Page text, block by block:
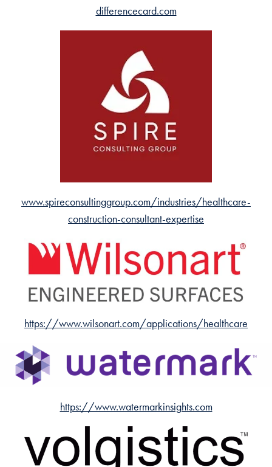
differencecard.com
www.spireconsultinggroup.com/industries/healthcare-
construction-consultant-expertise
https://www.wilsonart.com/applications/healthcare
https://www.watermarkinsights.com